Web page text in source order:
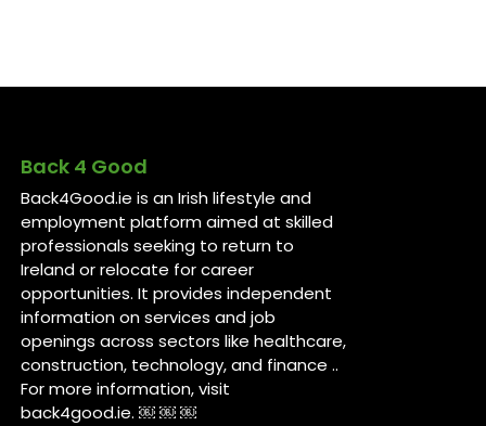
Back 4 Good
Back4Good.ie is an Irish lifestyle and
employment platform aimed at skilled
professionals seeking to return to
Ireland or relocate for career
opportunities. It provides independent
information on services and job
openings across sectors like healthcare,
construction, technology, and finance ..
For more information, visit
back4good.ie. ￼ ￼ ￼